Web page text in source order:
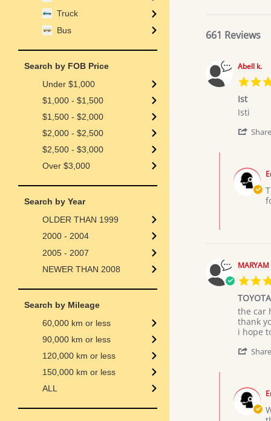
661 Reviews
Abell k.
Ist
Review
Abell
Jul
2026
review
Ist
Isti
Share
Store
Owner
Abell
19
Jul
2026
Review
by
on
review
stating
TOYOTA
the car
thank
i hope
Share
Store
Owner
Truck
Bus
Search by FOB Price
Under $1,000
$1,000 - $1,500
$1,500 - $2,000
$2,000 - $2,500
$2,500 - $3,000
Over $3,000
Search by Year
OLDER THAN 1999
2000 - 2004
2005 - 2007
NEWER THAN 2008
Search by Mileage
60,000 km or less
90,000 km or less
120,000 km or less
150,000 km or less
ALL